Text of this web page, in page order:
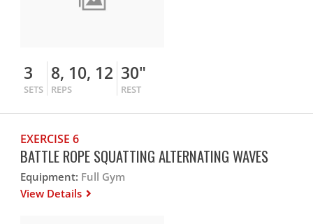
3
SETS
8, 10, 12
REPS
30"
REST
EXERCISE 6
BATTLE ROPE SQUATTING ALTERNATING WAVES
Equipment: Full Gym
View Details